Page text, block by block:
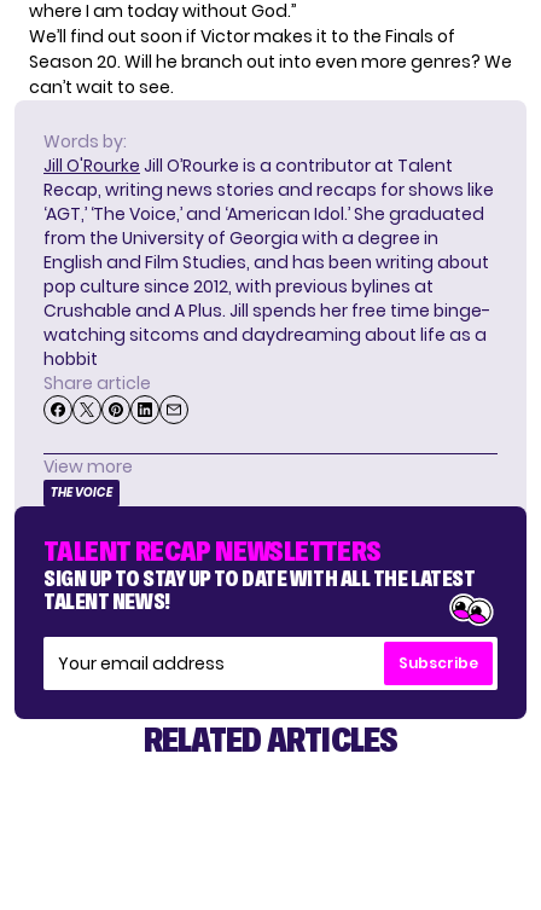
where I am today without God.”
We’ll find out soon if Victor makes it to the Finals of
Season 20. Will he branch out into even more genres? We
can’t wait to see.
Words by:
Jill O'Rourke Jill O’Rourke is a contributor at Talent
Recap, writing news stories and recaps for shows like
‘AGT,’ ‘The Voice,’ and ‘American Idol.’ She graduated
from the University of Georgia with a degree in
English and Film Studies, and has been writing about
pop culture since 2012, with previous bylines at
Crushable and A Plus. Jill spends her free time binge-
watching sitcoms and daydreaming about life as a
hobbit
Share article
View more
THE VOICE
TALENT RECAP NEWSLETTERS
SIGN UP TO STAY UP TO DATE WITH ALL THE LATEST
TALENT NEWS!
Subscribe
RELATED ARTICLES